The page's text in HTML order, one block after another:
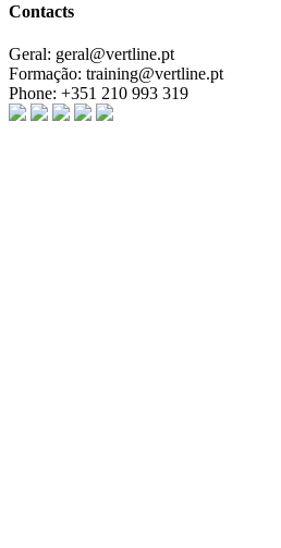
Contacts
Geral: geral@vertline.pt
Formação: training@vertline.pt
Phone: +351 210 993 319